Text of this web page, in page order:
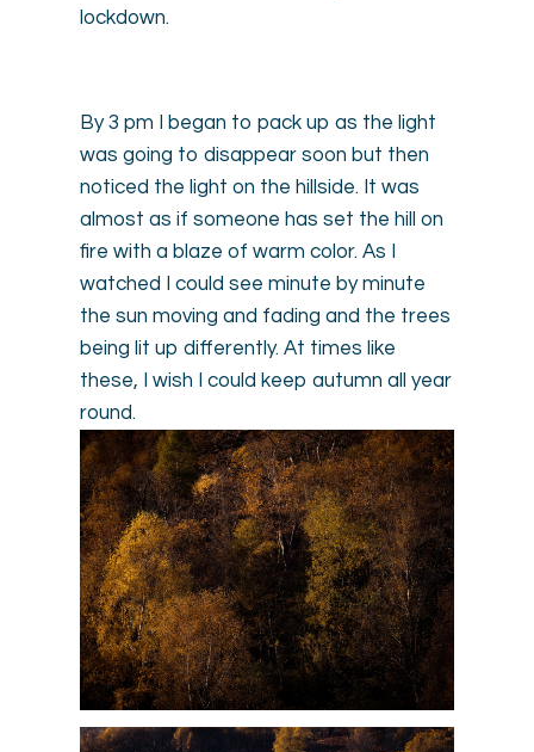
lockdown.
By 3 pm I began to pack up as the light
was going to disappear soon but then
noticed the light on the hillside. It was
almost as if someone has set the hill on
fire with a blaze of warm color. As I
watched I could see minute by minute
the sun moving and fading and the trees
being lit up differently. At times like
these, I wish I could keep autumn all year
round.